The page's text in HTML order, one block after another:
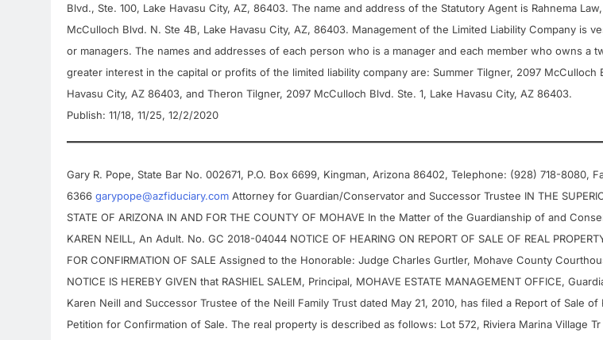
Blvd., Ste. 100, Lake Havasu City, AZ, 86403. The name and address of the Statutory Agent is Rahnema Law,
McCulloch Blvd. N. Ste 4B, Lake Havasu City, AZ, 86403. Management of the Limited Liability Company is
or managers. The names and addresses of each person who is a manager and each member who owns a
greater interest in the capital or profits of the limited liability company are: Summer Tilgner, 2097 McCulloch
Havasu City, AZ 86403, and Theron Tilgner, 2097 McCulloch Blvd. Ste. 1, Lake Havasu City, AZ 86403.
Publish: 11/18, 11/25, 12/2/2020
Gary R. Pope, State Bar No. 002671, P.O. Box 6699, Kingman, Arizona 86402, Telephone: (928) 718-8080,
6366 garypope@azfiduciary.com Attorney for Guardian/Conservator and Successor Trustee IN THE
STATE OF ARIZONA IN AND FOR THE COUNTY OF MOHAVE In the Matter of the Guardianship of and
KAREN NEILL, An Adult. No. GC 2018-04044 NOTICE OF HEARING ON REPORT OF SALE OF REAL
FOR CONFIRMATION OF SALE Assigned to the Honorable: Judge Charles Gurtler, Mohave County
NOTICE IS HEREBY GIVEN that RASHIEL SALEM, Principal, MOHAVE ESTATE MANAGEMENT OFFICE,
Karen Neill and Successor Trustee of the Neill Family Trust dated May 21, 2010, has filed a Report of Sale of
Petition for Confirmation of Sale. The real property is described as follows: Lot 572, Riviera Marina Village Tr